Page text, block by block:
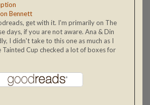
Bennett
get with it. I'm primarily on The
days, if you are not aware. Ana & Din
I didn't take to this one as much as I
Tainted Cup checked a lot of boxes for